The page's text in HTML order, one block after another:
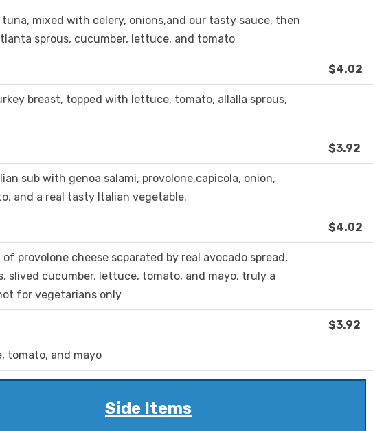
mixed with celery, onions,and our tasty sauce, then
sprous, cucumber, lettuce, and tomato
$4.02
breast, topped with lettuce, tomato, allalla sprous,
$3.92
sub with genoa salami, provolone,capicola, onion,
and a real tasty Italian vegetable.
$4.02
of provolone cheese scparated by real avocado spread,
slived cucumber, lettuce, tomato, and mayo, truly a
for vegetarians only
$3.92
tomato, and mayo
Side Items